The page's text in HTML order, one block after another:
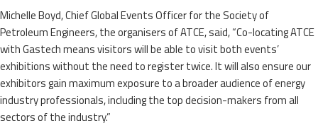
Michelle Boyd, Chief Global Events Officer for the Society of
Petroleum Engineers, the organisers of ATCE, said, “Co-locating ATCE
with Gastech means visitors will be able to visit both events’
exhibitions without the need to register twice. It will also ensure our
exhibitors gain maximum exposure to a broader audience of energy
industry professionals, including the top decision-makers from all
sectors of the industry.”